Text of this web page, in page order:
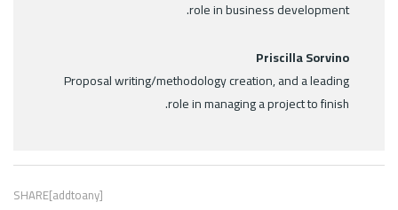
role in business development.
Priscilla Sorvino
Proposal writing/methodology creation, and a leading
role in managing a project to finish.
SHARE[addtoany]